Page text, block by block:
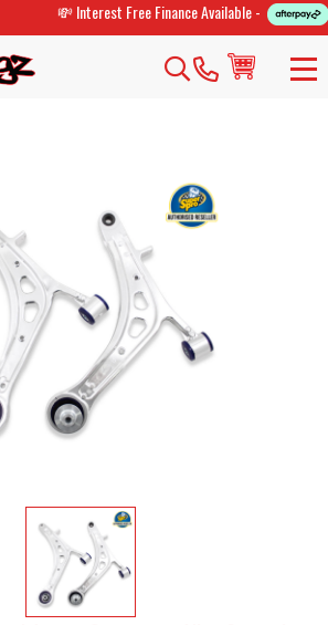
💸 Interest Free Finance Available -